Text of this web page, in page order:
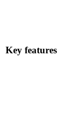
Key features